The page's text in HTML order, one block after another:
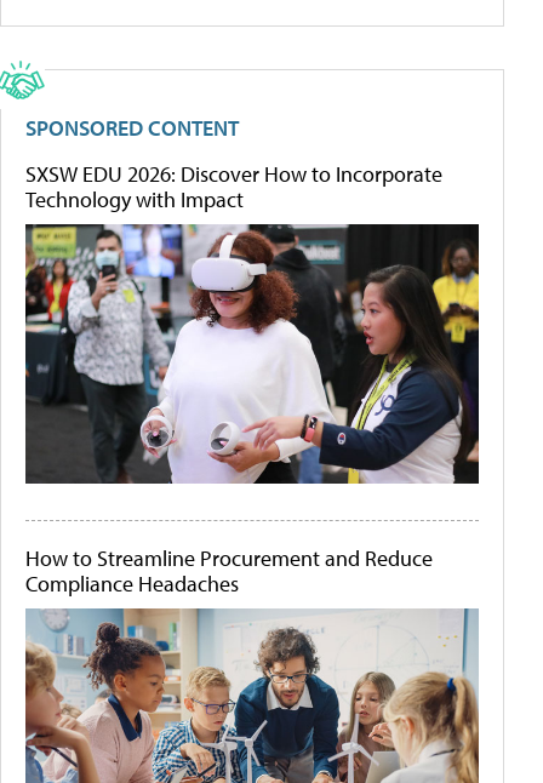
SPONSORED CONTENT
SXSW EDU 2026: Discover How to Incorporate
Technology with Impact
How to Streamline Procurement and Reduce
Compliance Headaches